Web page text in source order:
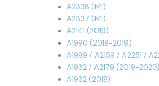
A2338 (M1)
A2337 (M1)
A2141 (2019)
A1990 (2018-2019)
A1989 / A2159 / A2251 /
A1932 / A2179 (2019-2020)
A1932 (2018)